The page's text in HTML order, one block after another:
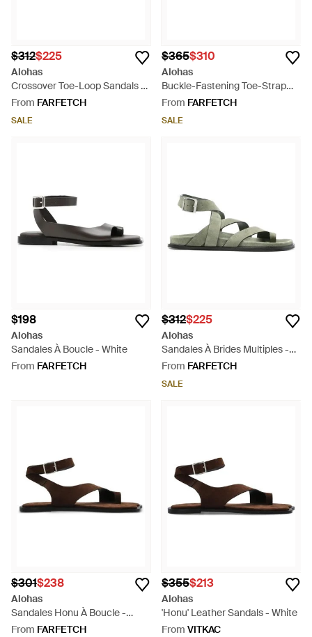
$312$225
Alohas
Crossover Toe-Loop Sandals -
Red
From FARFETCH
SALE
$365$310
Alohas
Buckle-Fastening Toe-Strap
Sandals - White
From FARFETCH
SALE
$198
Alohas
Sandales À Boucle - White
From FARFETCH
$312$225
Alohas
Sandales À Brides Multiples -
Green
From FARFETCH
SALE
$301$238
Alohas
Sandales Honu À Boucle -
White
From FARFETCH
$355$213
Alohas
'Honu' Leather Sandals - White
From VITKAC